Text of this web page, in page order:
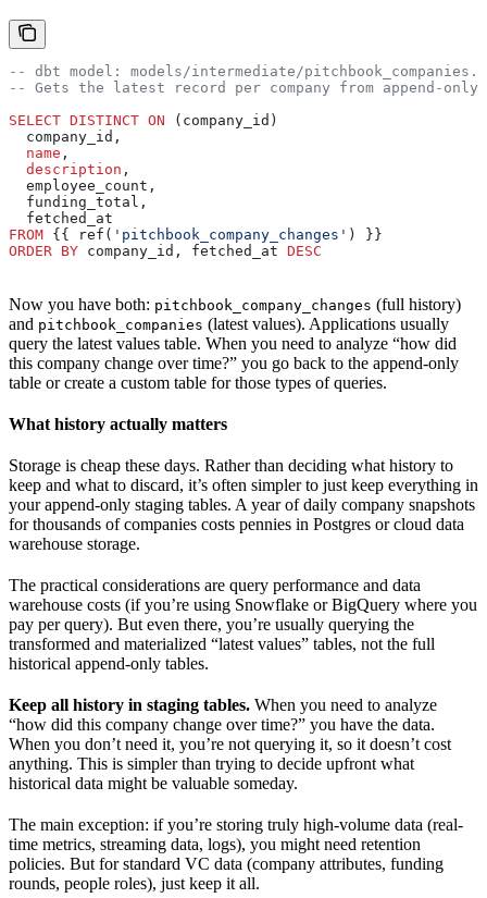
-- dbt model: models/intermediate/
-- Gets the latest record per company from append-only
SELECT DISTINCT ON (company_id)
  company_id,
  name
,
  description
,
  employee_count,
  funding_total,
  fetched_at
FROM {{ ref( 'pitchbook_company_changes' ) }}
ORDER BY company_id, fetched_at DESC
Now you have both: pitchbook_company_changes (full history)
and pitchbook_companies (latest values). Applications usually
query the latest values table. When you need to analyze “how did
this company change over time?” you go back to the append-only
table or create a custom table for those types of queries.
What history actually matters
Storage is cheap these days. Rather than deciding what history to
keep and what to discard, it’s often simpler to just keep everything in
your append-only staging tables. A year of daily company snapshots
for thousands of companies costs pennies in Postgres or cloud data
warehouse storage.
The practical considerations are query performance and data
warehouse costs (if you’re using Snowflake or BigQuery where you
pay per query). But even there, you’re usually querying the
transformed and materialized “latest values” tables, not the full
historical append-only tables.
Keep all history in staging tables. When you need to analyze
“how did this company change over time?” you have the data.
When you don’t need it, you’re not querying it, so it doesn’t cost
anything. This is simpler than trying to decide upfront what
historical data might be valuable someday.
The main exception: if you’re storing truly high-volume data (real-
time metrics, streaming data, logs), you might need retention
policies. But for standard VC data (company attributes, funding
rounds, people roles), just keep it all.